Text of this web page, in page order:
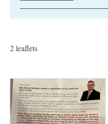
2 leaflets